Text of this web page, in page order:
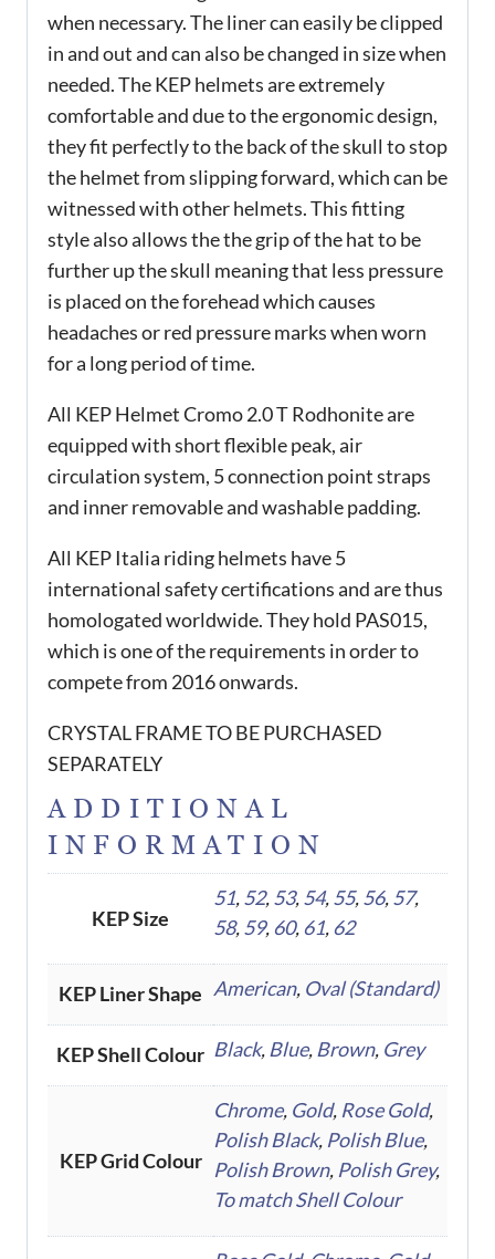
when necessary. The liner can easily be clipped
in and out and can also be changed in size when
needed. The KEP helmets are extremely
comfortable and due to the ergonomic design,
they fit perfectly to the back of the skull to stop
the helmet from slipping forward, which can be
witnessed with other helmets. This fitting
style also allows the the grip of the hat to be
further up the skull meaning that less pressure
is placed on the forehead which causes
headaches or red pressure marks when worn
for a long period of time.
All KEP Helmet Cromo 2.0 T Rodhonite are
equipped with short flexible peak, air
circulation system, 5 connection point straps
and inner removable and washable padding.
All KEP Italia riding helmets have 5
international safety certifications and are thus
homologated worldwide. They hold PAS015,
which is one of the requirements in order to
compete from 2016 onwards.
CRYSTAL FRAME TO BE PURCHASED
SEPARATELY
ADDITIONAL
INFORMATION
KEP Size
51,52,53,54,55,56,57,
58,59, 60, 61, 62
KEP Liner Shape American, Oval (Standard)
KEP Shell Colour Black, Blue, Brown, Grey
KEP Grid Colour
Chrome, Gold, Rose Gold,
Polish Black, Polish Blue,
Polish Brown, Polish Grey,
To match Shell Colour